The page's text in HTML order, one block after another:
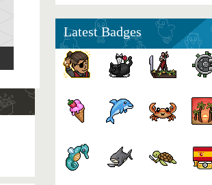
Latest Badges